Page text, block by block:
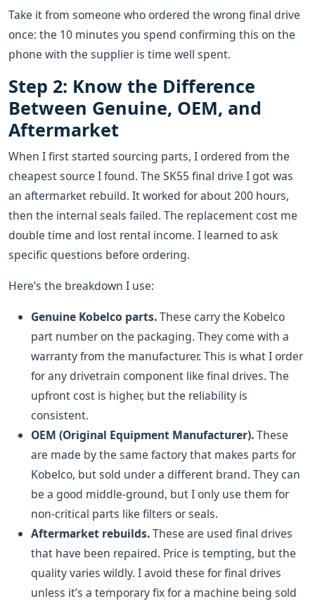
Take it from someone who ordered the wrong final drive
once: the 10 minutes you spend confirming this on the
phone with the supplier is time well spent.
Step 2: Know the Difference
Between Genuine, OEM, and
Aftermarket
When I first started sourcing parts, I ordered from the
cheapest source I found. The SK55 final drive I got was
an aftermarket rebuild. It worked for about 200 hours,
then the internal seals failed. The replacement cost me
double time and lost rental income. I learned to ask
specific questions before ordering.
Here’s the breakdown I use:
Genuine Kobelco parts.These carry the Kobelco
part number on the packaging. They come with a
warranty from the manufacturer. This is what I order
for any drivetrain component like final drives. The
upfront cost is higher, but the reliability is
consistent.
OEM (Original Equipment Manufacturer).These
are made by the same factory that makes parts for
Kobelco, but sold under a different brand. They can
be a good middle-ground, but I only use them for
non-critical parts like filters or seals.
Aftermarket rebuilds.These are used final drives
that have been repaired. Price is tempting, but the
quality varies wildly. I avoid these for final drives
unless it’s a temporary fix for a machine being sold